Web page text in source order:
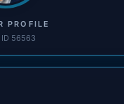
PROFILE
ID 56563